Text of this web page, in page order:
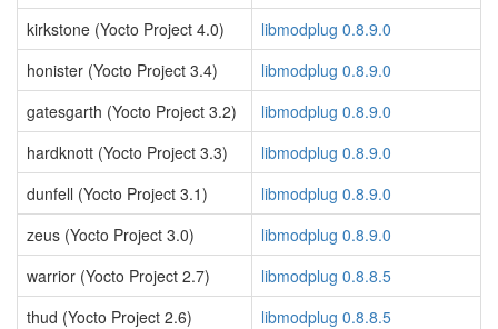
kirkstone (Yocto Project 4.0)
libmodplug 0.8.9.0
honister (Yocto Project 3.4)
libmodplug 0.8.9.0
gatesgarth (Yocto Project 3.2)
libmodplug 0.8.9.0
hardknott (Yocto Project 3.3)
libmodplug 0.8.9.0
dunfell (Yocto Project 3.1)
libmodplug 0.8.9.0
zeus (Yocto Project 3.0)
libmodplug 0.8.9.0
warrior (Yocto Project 2.7)
libmodplug 0.8.8.5
thud (Yocto Project 2.6)
libmodplug 0.8.8.5